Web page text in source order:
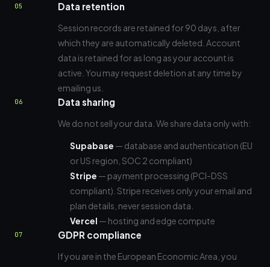
05 Data retention
Session records are retained for 90 days, after
which they are automatically deleted. Account
data is retained for as long as your account is
active. You may request deletion at any time by
emailing us.
06 Data sharing
We do not sell your data. We share data only with:
Supabase — database and authentication (EU
or US region, SOC 2 compliant)
Stripe — payment processing (PCI-DSS
compliant). Stripe receives only your email and
plan details, never session data.
Vercel — hosting and edge compute
07 GDPR compliance
If you are in the European Economic Area, you